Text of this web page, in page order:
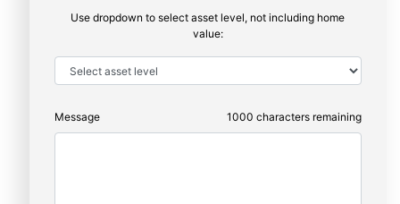
Use dropdown to select asset level, not including home
value:
Message 1000 characters remaining